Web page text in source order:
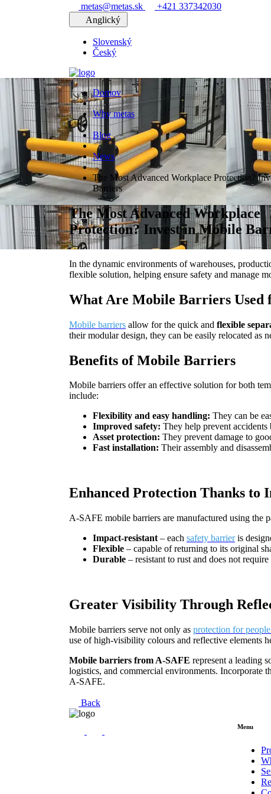
metas@metas.sk
+421 337342030
Anglický
Slovenský
Český
Domov
Why metas
Blog
News
The Most Advanced Workplace Protection?
Barriers
The Most Advanced Workplace
Protection? Invest in Mobile
In the dynamic environments of warehouses,
flexible solution, helping ensure safety and manage
What Are Mobile Barriers Used
Mobile barriers allow for the quick and flexible
their modular design, they can be easily relocated
Benefits of Mobile Barriers
Mobile barriers offer an effective solution for both
include:
Flexibility and easy handling: They can be
Improved safety: They help prevent
Asset protection: They prevent damage to
Fast installation: Their assembly and
Enhanced Protection Thanks to
A-SAFE mobile barriers are manufactured using the
Impact-resistant – each safety barrieris
Flexible – capable of returning to its original
Durable – resistant to rust and does not
Greater Visibility Through
Mobile barriers serve not only as protection for
use of high-visibility colours and reflective elements
Mobile barriers from A-SAFE represent a leading
logistics, and commercial environments.
A-SAFE.
Back
Menu